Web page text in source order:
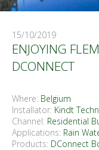
15/10/2019
ENJOYING
DCONNECT
Where: Belgium
Installator: Kindt
Channel: Residential
Applications: Rain
Products: DConnect